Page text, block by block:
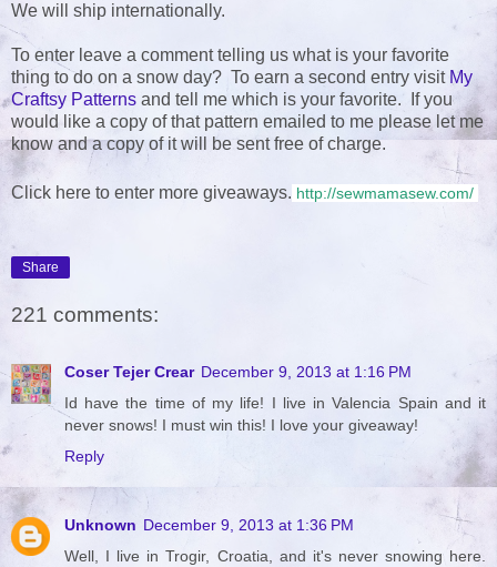
We will ship internationally.
To enter leave a comment telling us what is your favorite
thing to do on a snow day? To earn a second entry visit My
Craftsy Patterns and tell me which is your favorite. If you
would like a copy of that pattern emailed to me please let me
know and a copy of it will be sent free of charge.
Click here to enter more giveaways. http://sewmamasew.com/
Share
221 comments:
Coser Tejer Crear December 9, 2013 at 1:16 PM
Id have the time of my life! I live in Valencia Spain and it
never snows! I must win this! I love your giveaway!
Reply
Unknown December 9, 2013 at 1:36 PM
Well, I live in Trogir, Croatia, and it's never snowing here.